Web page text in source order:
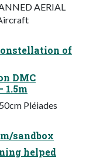
AERIAL
of
DMC
1.5m
Pléiades
sandbox
helped